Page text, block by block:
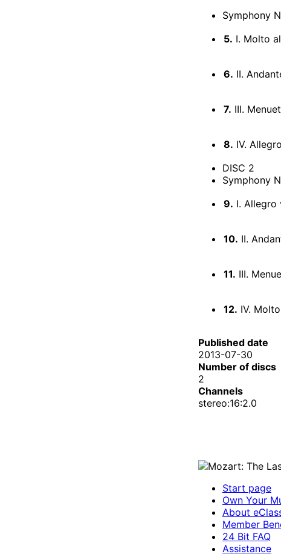
Symphony
5. I. Molto
6. II.
7. III.
8. IV.
DISC 2
Symphony
9. I. Allegro
10. II.
11. III.
12. IV.
Published date
2013-07-30
Number of discs
2
Channels
stereo:16:2.0
Start page
Own Your
About
Member
24 Bit FAQ
Assistance